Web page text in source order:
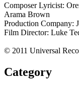
Composer Lyricist:
Arama Brown
Production Company:
Film Director: Luke
© 2011 Universal
Category